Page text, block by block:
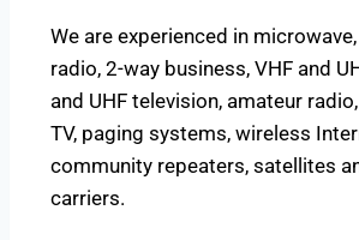
We are experienced in
radio, 2-way business, VHF and
and UHF television, amateur
TV, paging systems, wireless
community repeaters, satellites
carriers.